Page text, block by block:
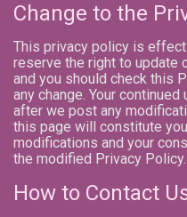
Change to the
This privacy policy is
reserve the right to update
and you should check this
any change. Your
after we post any
this page will constitute
modifications and your
the modified Privacy Policy.
How to Contact